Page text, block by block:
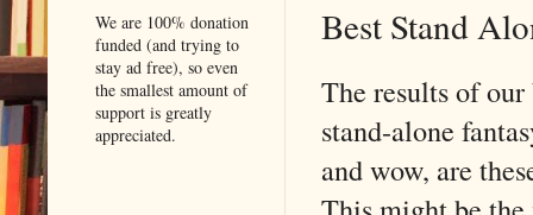
Best Stand
The results of
stand-alone
and wow, are
We are 100% donation
funded (and trying to
stay ad free), so even
the smallest amount of
support is greatly
appreciated.